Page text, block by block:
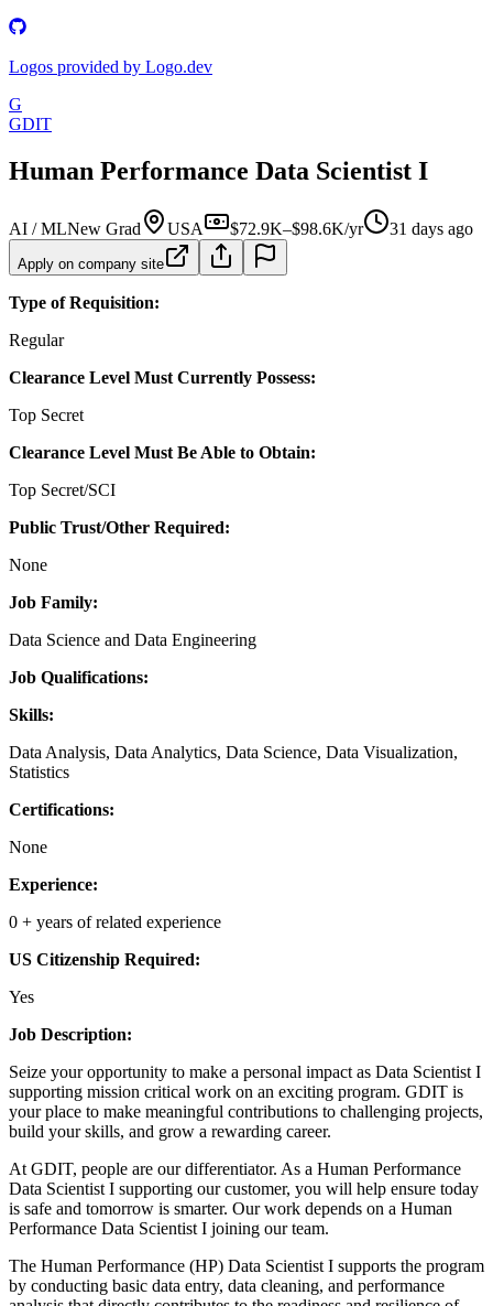
Logos provided by Logo.dev
G
GDIT
Human Performance Data Scientist I
AI / MLNew Grad USA $72.9K–$98.6K/yr 31 days ago
Apply on company site
Type of Requisition:
Regular
Clearance Level Must Currently Possess:
Top Secret
Clearance Level Must Be Able to Obtain:
Top Secret/SCI
Public Trust/Other Required:
None
Job Family:
Data Science and Data Engineering
Job Qualifications:
Skills:
Data Analysis, Data Analytics, Data Science, Data Visualization,
Statistics
Certifications:
None
Experience:
0 + years of related experience
US Citizenship Required:
Yes
Job Description:
Seize your opportunity to make a personal impact as Data Scientist I
supporting mission critical work on an exciting program. GDIT is
your place to make meaningful contributions to challenging projects,
build your skills, and grow a rewarding career.
At GDIT, people are our differentiator. As a Human Performance
Data Scientist I supporting our customer, you will help ensure today
is safe and tomorrow is smarter. Our work depends on a Human
Performance Data Scientist I joining our team.
The Human Performance (HP) Data Scientist I supports the program
by conducting basic data entry, data cleaning, and performance